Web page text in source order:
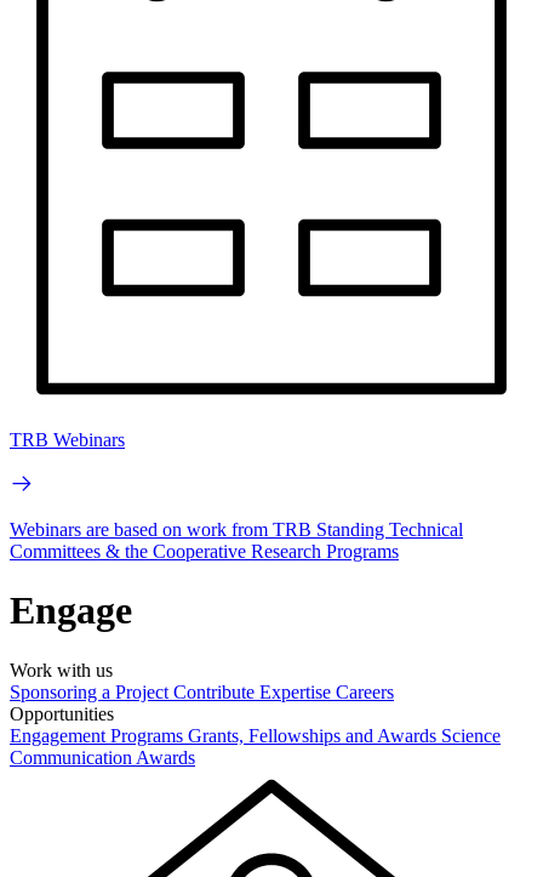
TRB Webinars
Webinars are based on work from TRB Standing Technical
Committees & the Cooperative Research Programs
Engage
Work with us
Sponsoring a Project Contribute Expertise Careers
Opportunities
Engagement Programs Grants, Fellowships and Awards Science
Communication Awards